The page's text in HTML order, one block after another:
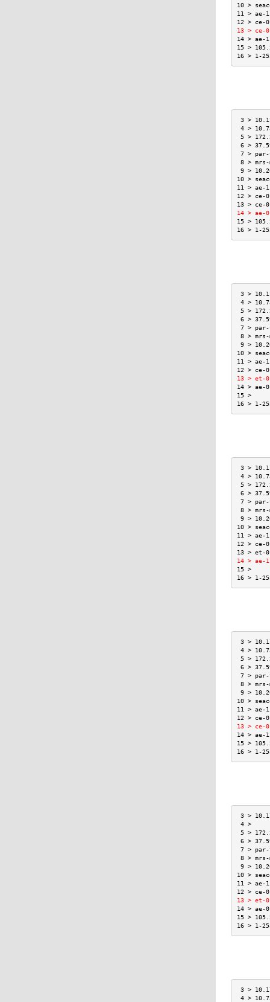
10 >
11 >
12 > ce-
13 > ce-
14 > ae-
15 >
16 > 1-
3 >
4 >
5 >
6 >
7 >
8 >
9 >
10 >
11 >
12 > ce-
13 > ce-
14 > ae-
15 >
16 > 1-
3 >
4 >
5 >
6 >
7 >
8 >
9 >
10 >
11 >
12 > ce-
13 > et-
14 > ae-
16 > 1-
3 >
4 >
5 >
6 >
7 >
8 >
9 >
10 >
11 >
12 > ce-
13 > et-
14 > ae-
16 > 1-
3 >
4 >
5 >
6 >
7 >
8 >
9 >
10 >
11 >
12 > ce-
13 > ce-
14 > ae-
15 >
16 > 1-
3 >
5 >
6 >
7 >
8 >
9 >
10 >
11 >
12 > ce-
13 > et-
14 > ae-
15 >
16 > 1-
3 >
4 >